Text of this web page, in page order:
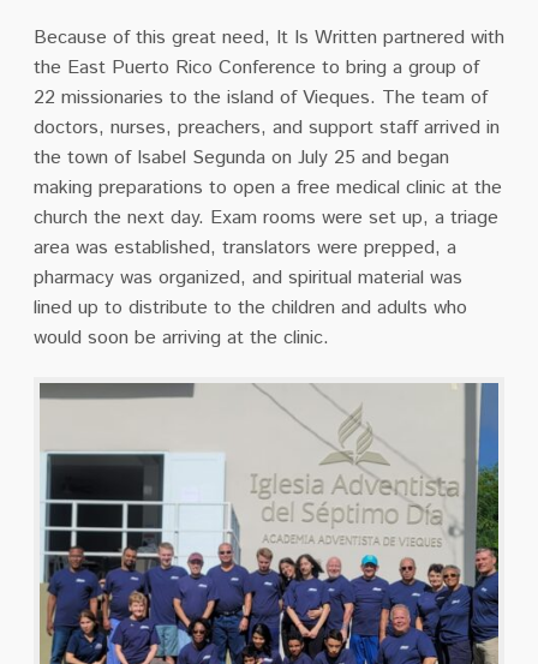
Because of this great need, It Is Written partnered with
the East Puerto Rico Conference to bring a group of
22 missionaries to the island of Vieques. The team of
doctors, nurses, preachers, and support staff arrived in
the town of Isabel Segunda on July 25 and began
making preparations to open a free medical clinic at the
church the next day. Exam rooms were set up, a triage
area was established, translators were prepped, a
pharmacy was organized, and spiritual material was
lined up to distribute to the children and adults who
would soon be arriving at the clinic.